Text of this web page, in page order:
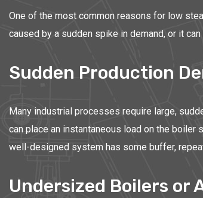
One of the most common reasons for low
caused by a sudden spike in demand, or it
Sudden Production
Many industrial processes require large,
can place an instantaneous load on the
well-designed system has some buffer,
Undersized Boilers or